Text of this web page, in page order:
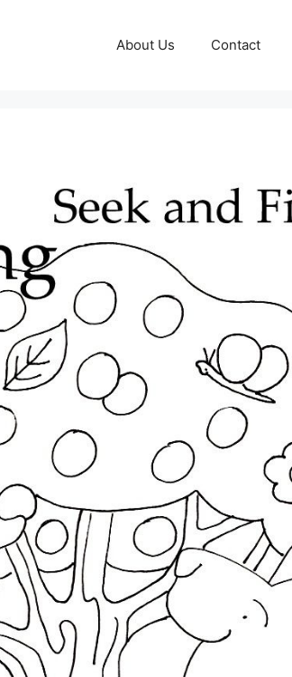
About Us Contact